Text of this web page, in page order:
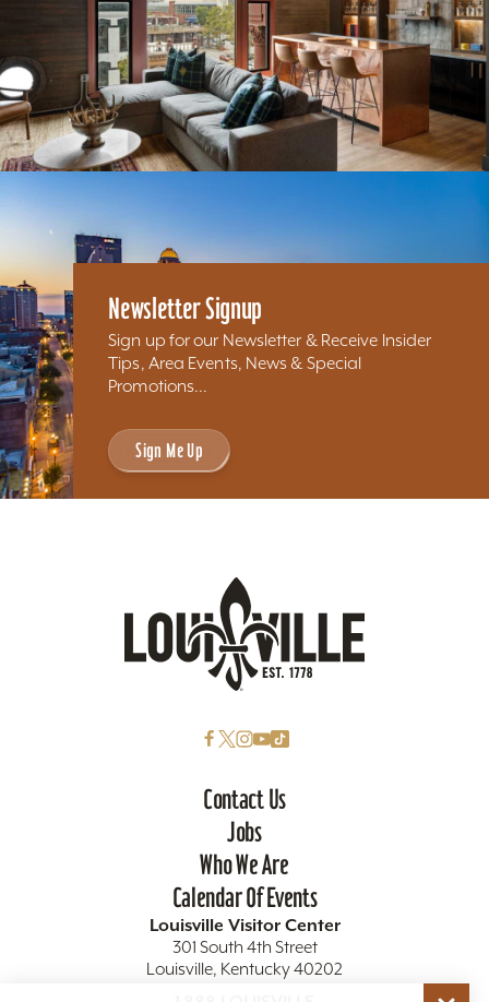
Newsletter Signup
Sign up for our Newsletter & Receive Insider
Tips, Area Events, News & Special
Promotions...
Sign Me Up
Contact Us
Jobs
Who We Are
Calendar Of Events
Louisville Visitor Center
301 South 4th Street
Louisville, Kentucky 40202